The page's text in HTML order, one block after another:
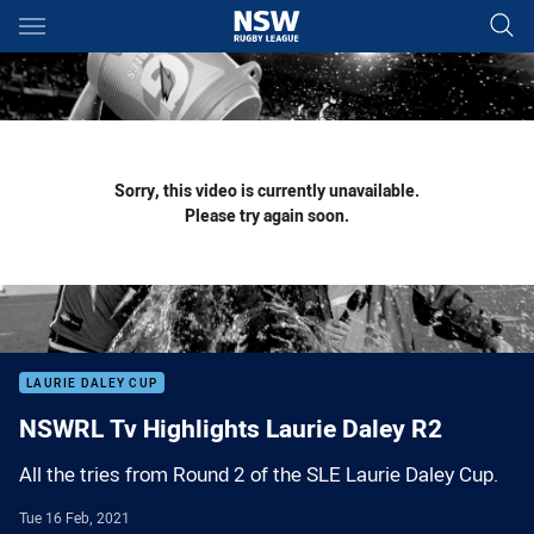
Main
You have skipped the navigation, tab for page content
Sorry, this video is currently unavailable.
Please try again soon.
LAURIE DALEY CUP
NSWRL Tv Highlights Laurie Daley R2
All the tries from Round 2 of the SLE Laurie Daley Cup.
Tue 16 Feb, 2021